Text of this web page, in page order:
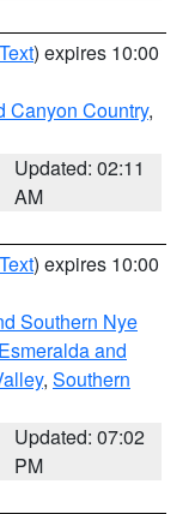
) expires 10:00
Canyon Country,
Updated: 02:11
AM
) expires 10:00
Southern Nye
Esmeralda and
, Southern
Updated: 07:02
PM